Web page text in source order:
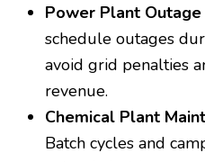
Power Plant Outage
schedule outages
avoid grid penalties
revenue.
Chemical Plant
Batch cycles and